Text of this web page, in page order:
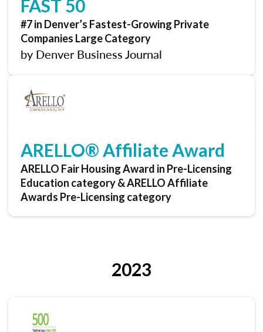
FAST 50
#7 in Denver’s Fastest-Growing Private
Companies Large Category
by Denver Business Journal
ARELLO® Affiliate Award
ARELLO Fair Housing Award in Pre-Licensing
Education category & ARELLO Affiliate
Awards Pre-Licensing category
2023